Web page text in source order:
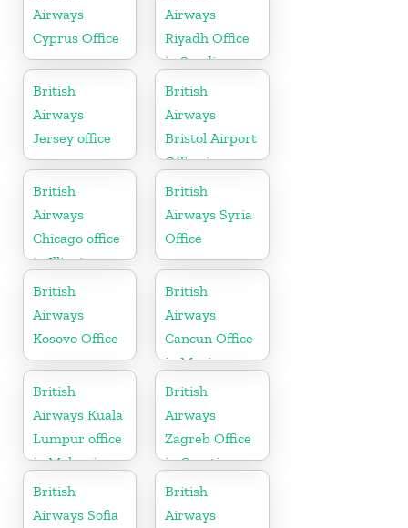
Airways
Cyprus Office
Airways
Riyadh Office
in Saudi
Arabia
British
Airways
Jersey office
British
Airways
Bristol Airport
Office in
England
British
Airways
Chicago office
in Illinois
British
Airways Syria
Office
British
Airways
Kosovo Office
British
Airways
Cancun Office
in Mexico
British
Airways Kuala
Lumpur office
in Malaysia
British
Airways
Zagreb Office
in Croatia
British
Airways Sofia
British
Airways